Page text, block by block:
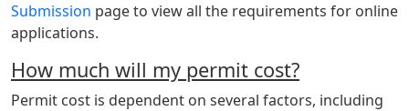
Submission page to view all the requirements for online
applications.
How much will my permit cost?
Permit cost is dependent on several factors, including